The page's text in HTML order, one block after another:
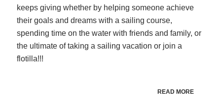
keeps giving whether by helping someone achieve
their goals and dreams with a sailing course,
spending time on the water with friends and family, or
the ultimate of taking a sailing vacation or join a
flotilla!!!
READ MORE